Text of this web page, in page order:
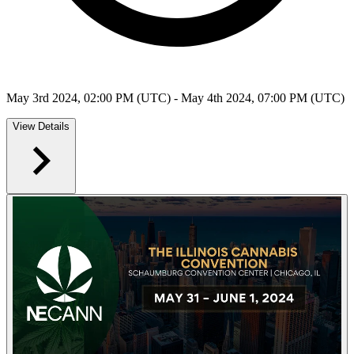
May 3rd 2024, 02:00 PM (UTC) - May 4th 2024, 07:00 PM (UTC)
View Details